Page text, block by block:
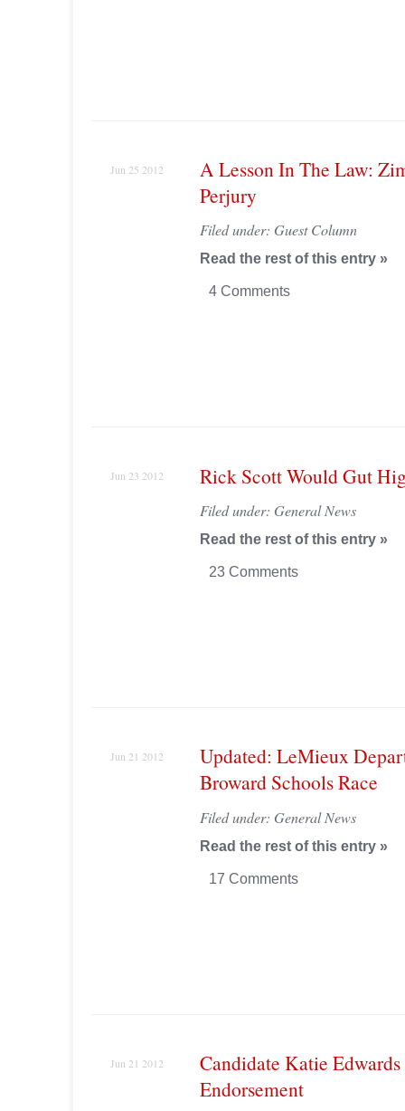
Jun 25 2012
A Lesson In The Law:
Perjury
Filed under: Guest Column
Read the rest of this entry »
4 Comments
Jun 23 2012 Rick Scott Would Gut
Filed under: General News
Read the rest of this entry »
23 Comments
Jun 21 2012
Updated: LeMieux
Broward Schools Race
Filed under: General News
Read the rest of this entry »
17 Comments
Jun 21 2012
Candidate Katie
Endorsement